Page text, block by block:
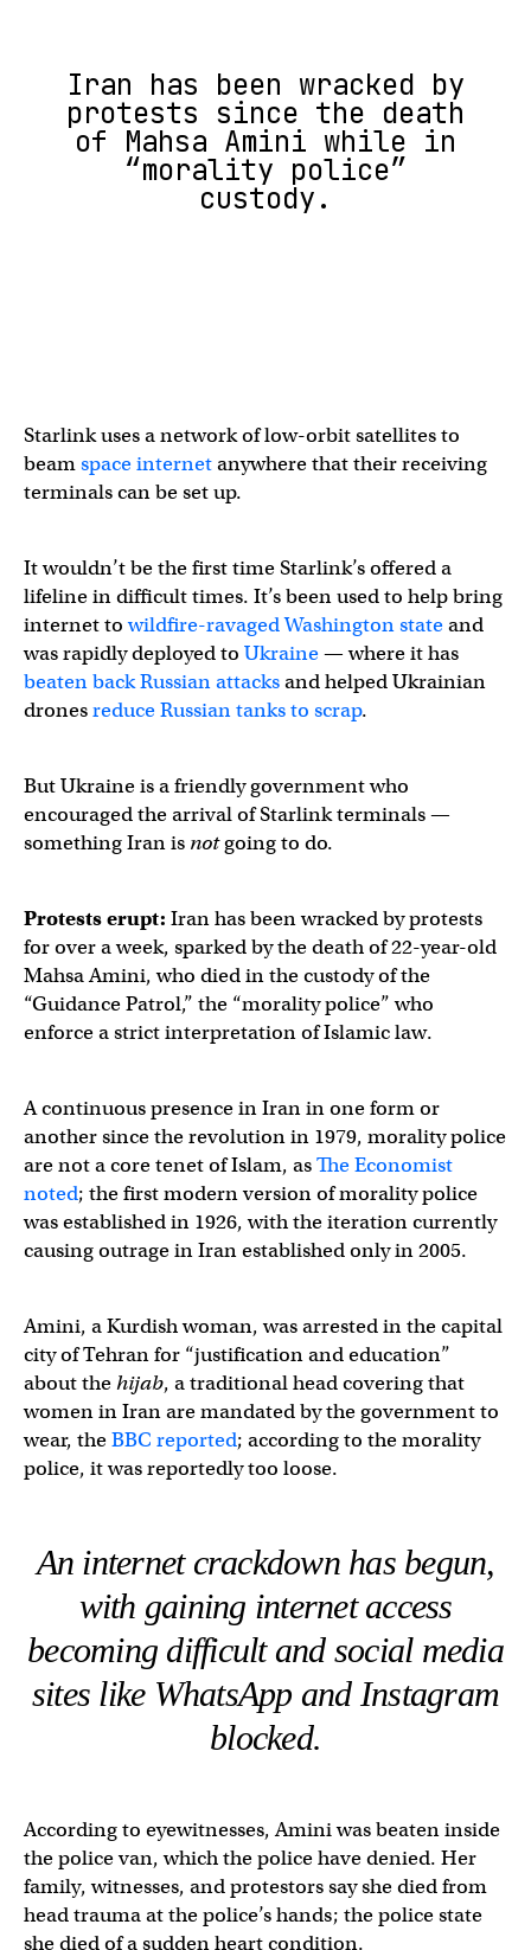
Iran has been wracked by
protests since the death
of Mahsa Amini while in
“morality police”
custody.
Starlink uses a network of low-orbit satellites to
beamspace internetanywhere that their receiving
terminals can be set up.
It wouldn’t be the first time Starlink’s offered a
lifeline in difficult times. It’s been used to help bring
internet towildfire-ravaged Washington stateand
was rapidly deployed to Ukraine— where it has
beaten back Russian attacksand helped Ukrainian
dronesreduce Russian tanks to scrap.
But Ukraine is a friendly government who
encouraged the arrival of Starlink terminals —
something Iran is notgoing to do.
Protests erupt: Iran has been wracked by protests
for over a week, sparked by the death of 22-year-old
Mahsa Amini, who died in the custody of the
“Guidance Patrol,” the “morality police” who
enforce a strict interpretation of Islamic law.
A continuous presence in Iran in one form or
another since the revolution in 1979, morality police
are not a core tenet of Islam, asThe Economist
noted; the first modern version of morality police
was established in 1926, with the iteration currently
causing outrage in Iran established only in 2005.
Amini, a Kurdish woman, was arrested in the capital
city of Tehran for “justification and education”
about thehijab, a traditional head covering that
women in Iran are mandated by the government to
wear, theBBC reported; according to the morality
police, it was reportedly too loose.
An internet crackdown has begun,
with gaining internet access
becoming difficult and social media
sites like WhatsApp and Instagram
blocked.
According to eyewitnesses, Amini was beaten inside
the police van, which the police have denied. Her
family, witnesses, and protestors say she died from
head trauma at the police’s hands; the police state
she died of a sudden heart condition.